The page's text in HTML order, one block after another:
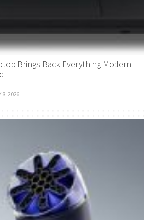
Brings Back Everything Modern
8, 2026